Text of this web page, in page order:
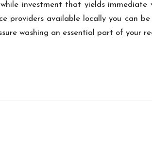
investment that yields
providers available locally you can
washing an essential part of your